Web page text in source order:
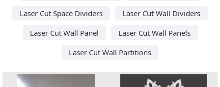
Laser Cut Space Dividers
Laser Cut Wall Dividers
Laser Cut Wall Panel
Laser Cut Wall Panels
Laser Cut Wall Partitions